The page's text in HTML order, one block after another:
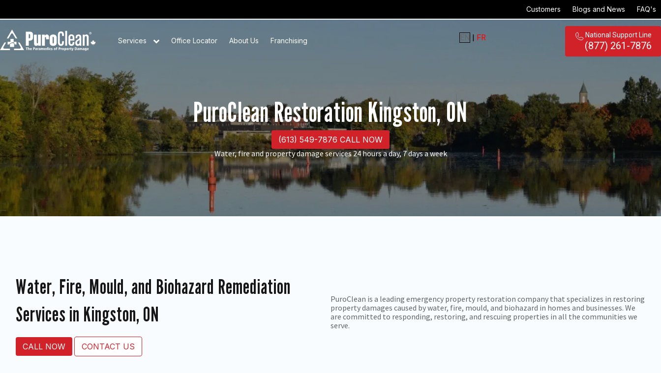
Customers Blogs and News FAQ's
Services Office Locator About Us Franchising EN | FR National Support Line
(877) 261-7876
PuroClean Restoration Kingston, ON
(613) 549-7876 CALL NOW
Water, fire and property damage services 24 hours a day, 7 days a week
Water, Fire, Mould, and Biohazard Remediation
Services in Kingston, ON
CALL NOW CONTACT US
PuroClean is a leading emergency property restoration company that specializes in restoring
property damages caused by water, fire, mould, and biohazard in homes and businesses. We
are committed to responding, restoring, and rescuing properties in all the communities we
serve.